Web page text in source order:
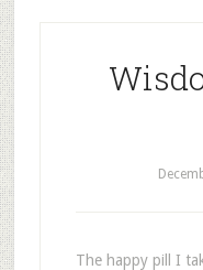
The happy pill I